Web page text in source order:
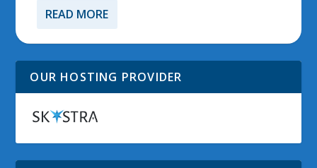
READ MORE
OUR HOSTING PROVIDER